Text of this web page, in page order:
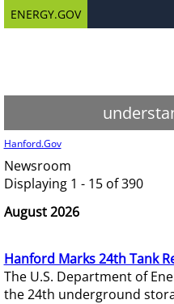
ENERGY.GOV
Hanford.Gov
Newsroom
Displaying 1 - 15 of 390
August 2026
Hanford Marks 24th Tank
The U.S. Department of
the 24th underground